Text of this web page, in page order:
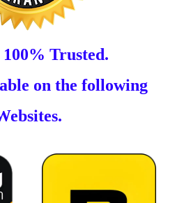
Trusted.
on the following